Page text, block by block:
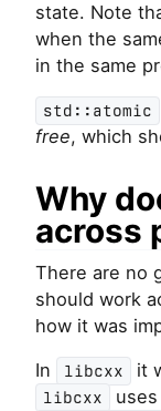
state. Note
when the
in the same
std::atomic
free, which
Why
across
There are no
should work
how it was
In
libcxx it
libcxx